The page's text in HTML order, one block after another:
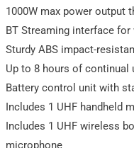
1000W max power output
BT Streaming interface
Sturdy ABS impact-
Up to 8 hours of continual
Battery control unit with
Includes 1 UHF handheld
Includes 1 UHF wireless
microphone